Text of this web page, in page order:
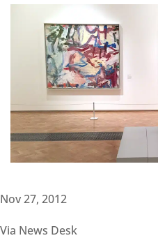
Nov 27, 2012
Via News Desk